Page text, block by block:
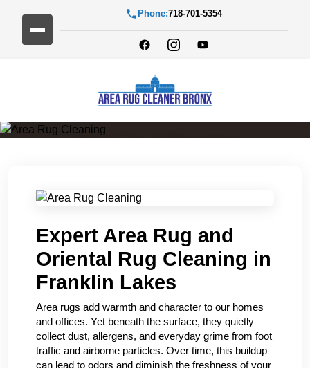
Phone:718-701-5354
Expert Area Rug and
Oriental Rug Cleaning in
Franklin Lakes
Area rugs add warmth and character to our homes
and offices. Yet beneath the surface, they quietly
collect dust, allergens, and everyday grime from foot
traffic and airborne particles. Over time, this buildup
can lead to odors and diminish the freshness of your